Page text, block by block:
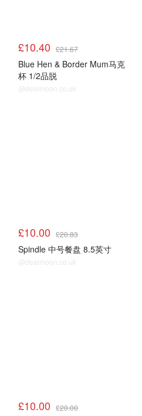
£10.40 £21.67
Blue Hen & Border Mum马克
杯 1/2品脱
@dealmoon.co.uk
£10.00 £20.83
Spindle 中号餐盘 8.5英寸
@dealmoon.co.uk
£10.00 £20.00